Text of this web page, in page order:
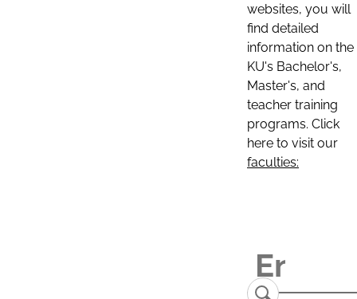
websites, you will
find detailed
information on the
KU's Bachelor's,
Master's, and
teacher training
programs. Click
here to visit our
faculties: